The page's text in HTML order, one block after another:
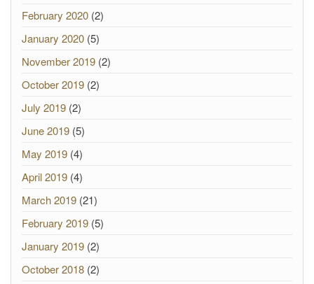
February 2020 (2)
January 2020 (5)
November 2019 (2)
October 2019 (2)
July 2019 (2)
June 2019 (5)
May 2019 (4)
April 2019 (4)
March 2019 (21)
February 2019 (5)
January 2019 (2)
October 2018 (2)